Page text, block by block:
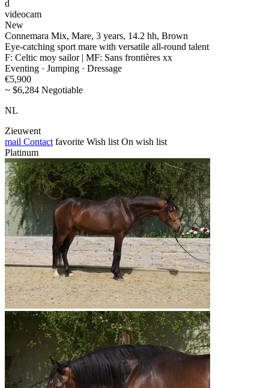
d
videocam
New
Connemara Mix, Mare, 3 years, 14.2 hh, Brown
Eye-catching sport mare with versatile all-round talent
F: Celtic moy sailor | MF: Sans frontières xx
Eventing · Jumping · Dressage
€5,900
~ $6,284 Negotiable
NL
Zieuwent
mail Contact favorite Wish list On wish list
Platinum